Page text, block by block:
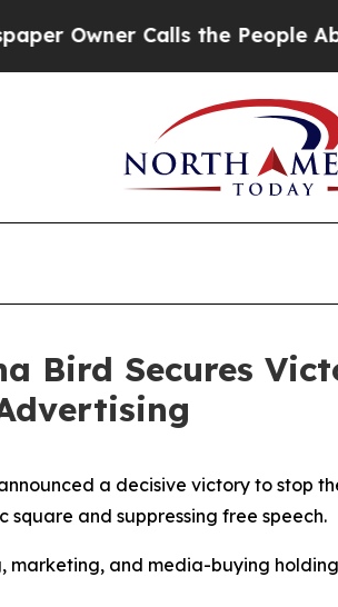
Owner Calls the People
Bird Secures
a decisive victory to stop
and suppressing free speech.
marketing, and media-buying